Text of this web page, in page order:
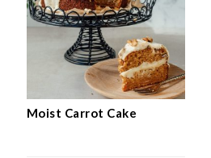
Moist Carrot Cake